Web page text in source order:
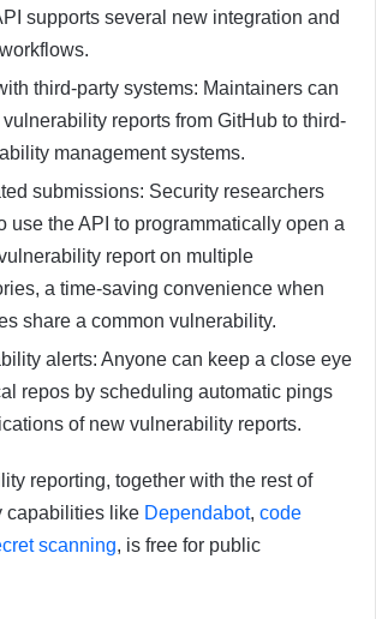
supports several new integration and
third-party systems: Maintainers can
reports from GitHub to third-
management systems.
submissions: Security researchers
use the API to programmatically open a
report on multiple
a time-saving convenience when
share a common vulnerability.
alerts: Anyone can keep a close eye
repos by scheduling automatic pings
of new vulnerability reports.
reporting, together with the rest of
capabilities like Dependabot, code
scanning, is free for public